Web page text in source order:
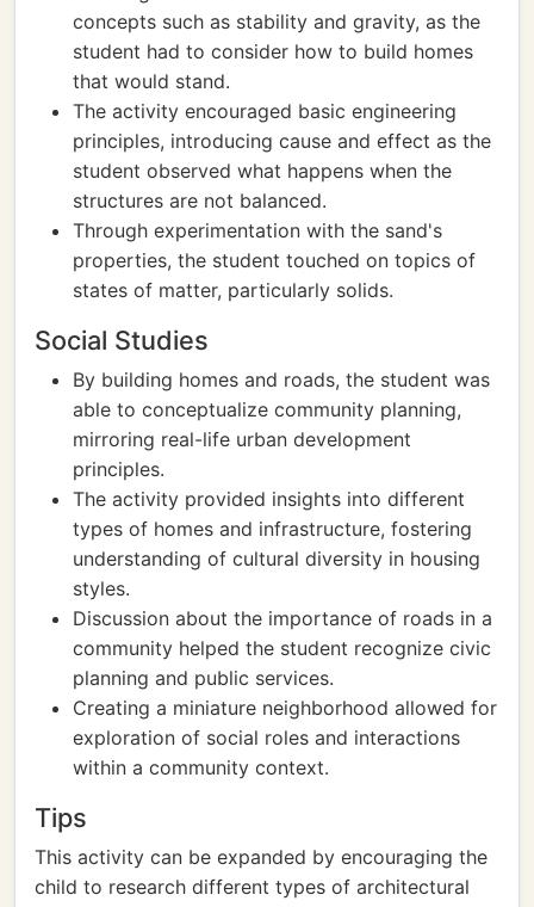
concepts such as stability and gravity, as the
student had to consider how to build homes
that would stand.
The activity encouraged basic engineering
principles, introducing cause and effect as the
student observed what happens when the
structures are not balanced.
Through experimentation with the sand's
properties, the student touched on topics of
states of matter, particularly solids.
Social Studies
By building homes and roads, the student was
able to conceptualize community planning,
mirroring real-life urban development
principles.
The activity provided insights into different
types of homes and infrastructure, fostering
understanding of cultural diversity in housing
styles.
Discussion about the importance of roads in a
community helped the student recognize civic
planning and public services.
Creating a miniature neighborhood allowed for
exploration of social roles and interactions
within a community context.
Tips
This activity can be expanded by encouraging the
child to research different types of architectural